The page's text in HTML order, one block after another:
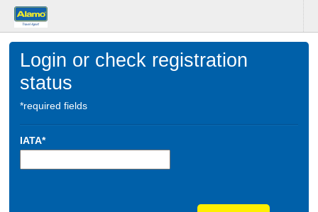
Login or check registration
status
*required fields
IATA*